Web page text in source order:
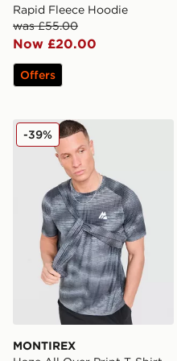
Rapid Fleece Hoodie
was £55.00
Now £20.00
Offers
MONTIREX Haze All
MONTIREX
-39%